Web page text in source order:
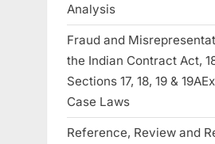
Analysis
Fraud and
the Indian Contract Act,
Sections 17, 18, 19 &
Case Laws
Reference, Review and